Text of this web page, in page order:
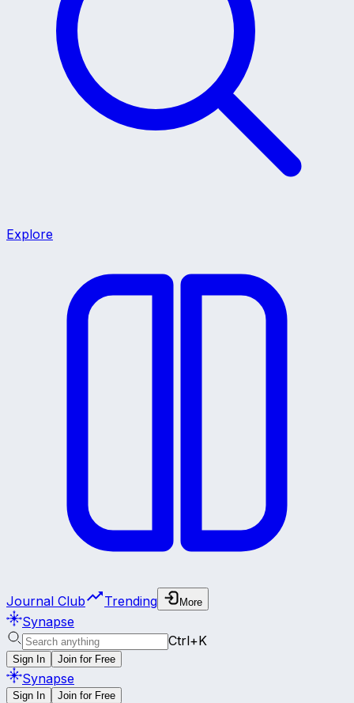
Explore
Journal Club Trending More
Synapse
Ctrl+K
Sign In Join for Free
Synapse
Sign In Join for Free